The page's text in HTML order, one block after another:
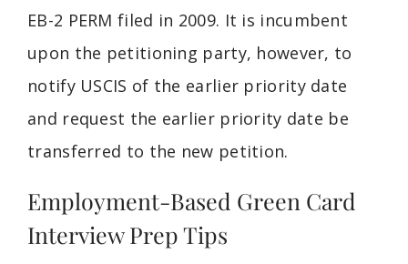
EB-2 PERM filed in 2009. It is incumbent
upon the petitioning party, however, to
notify USCIS of the earlier priority date
and request the earlier priority date be
transferred to the new petition.
Employment-Based Green Card
Interview Prep Tips